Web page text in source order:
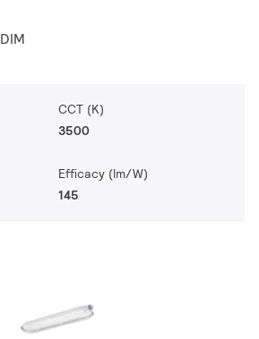
CCT (K)
3500
Efficacy (lm/W)
145